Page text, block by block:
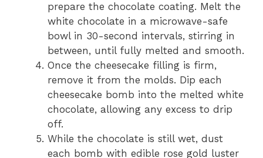
prepare the chocolate coating. Melt the
white chocolate in a microwave-safe
bowl in 30-second intervals, stirring in
between, until fully melted and smooth.
Once the cheesecake filling is firm,
remove it from the molds. Dip each
cheesecake bomb into the melted white
chocolate, allowing any excess to drip
off.
While the chocolate is still wet, dust
each bomb with edible rose gold luster